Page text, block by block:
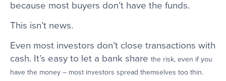
because most buyers don’t have the funds.
This isn’t news.
Even most investors don’t close transactions with
cash. It’s easy to let a bank share the risk, even if you
have the money – most investors spread themselves too thin.